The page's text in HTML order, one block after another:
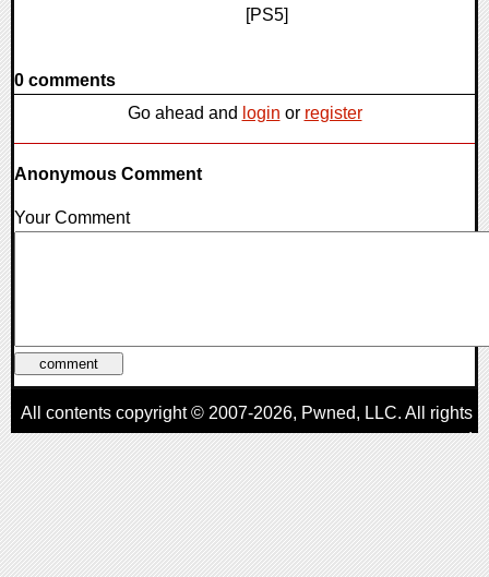
[PS5]
0 comments
Go ahead and login or register
Anonymous Comment
Your Comment
All contents copyright © 2007-2026, Pwned, LLC. All rights
reserved